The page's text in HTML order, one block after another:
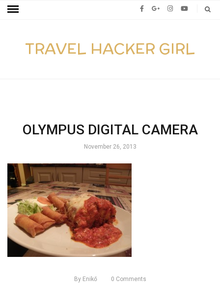
TRAVEL HACKER GIRL
OLYMPUS DIGITAL CAMERA
November 26, 2013
By Enikő 0 Comments